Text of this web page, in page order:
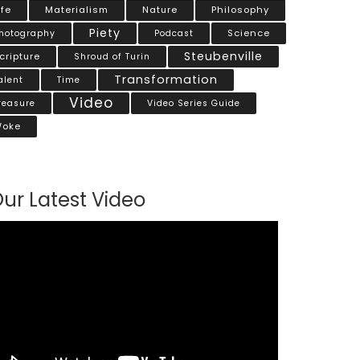
Materialism Nature Philosophy
Piety Podcast
Science
Shroud of Turin Steubenville
Time Transformation
Video Video Series Guide
Latest Video